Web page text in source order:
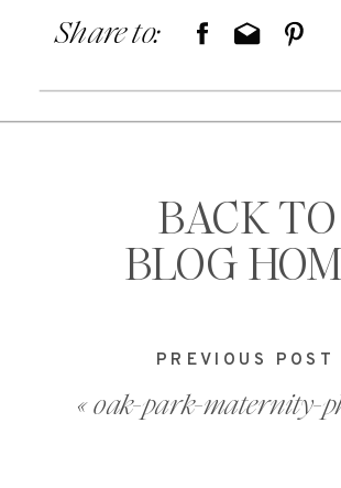
Share to:
«oak-park-maternity-
PREVIOUS POST
BACK TO
BLOG